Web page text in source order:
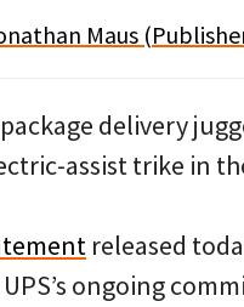
Maus
delivery
assist trike in
released
ongoing